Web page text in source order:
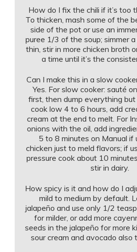
How do I fix the chili if it’s too
To thicken, mash some of the
side of the pot or use an
puree 1/3 of the soup; simmer
thin, stir in more chicken broth
a time until it’s the
Can I make this in a slow
Yes. For slow cooker: sauté
first, then dump everything
cook low 4 to 6 hours, add
cream at the end to melt. For
onions with the oil, add
5 to 8 minutes on Manual if
chicken just to meld flavors; if
pressure cook about 10
stir in dairy.
How spicy is it and how do I
mild to medium by default.
jalapeño and use only 1/2
for milder, or add more
seeds in the jalapeño for more
sour cream and avocado also